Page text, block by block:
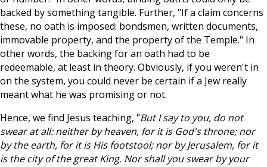
backed by something tangible. Further, "If a claim concerns
these, no oath is imposed: bondsmen, written documents,
immovable property, and the property of the Temple." In
other words, the backing for an oath had to be
redeemable, at least in theory. Obviously, if you weren't in
on the system, you could never be certain if a Jew really
meant what he was promising or not.
Hence, we find Jesus teaching, "But I say to you, do not
swear at all: neither by heaven, for it is God's throne; nor
by the earth, for it is His footstool; nor by Jerusalem, for it
is the city of the great King. Nor shall you swear by your